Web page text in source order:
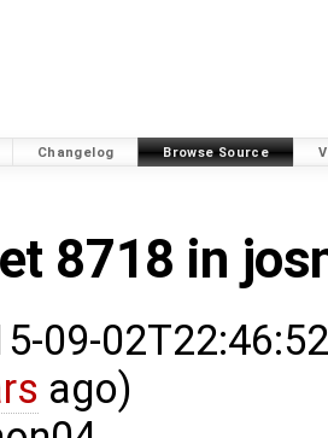
Changelog Browse Source
8718 in
09-
ago)